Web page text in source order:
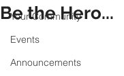
Your Community
Events
Announcements
Be the Hero...